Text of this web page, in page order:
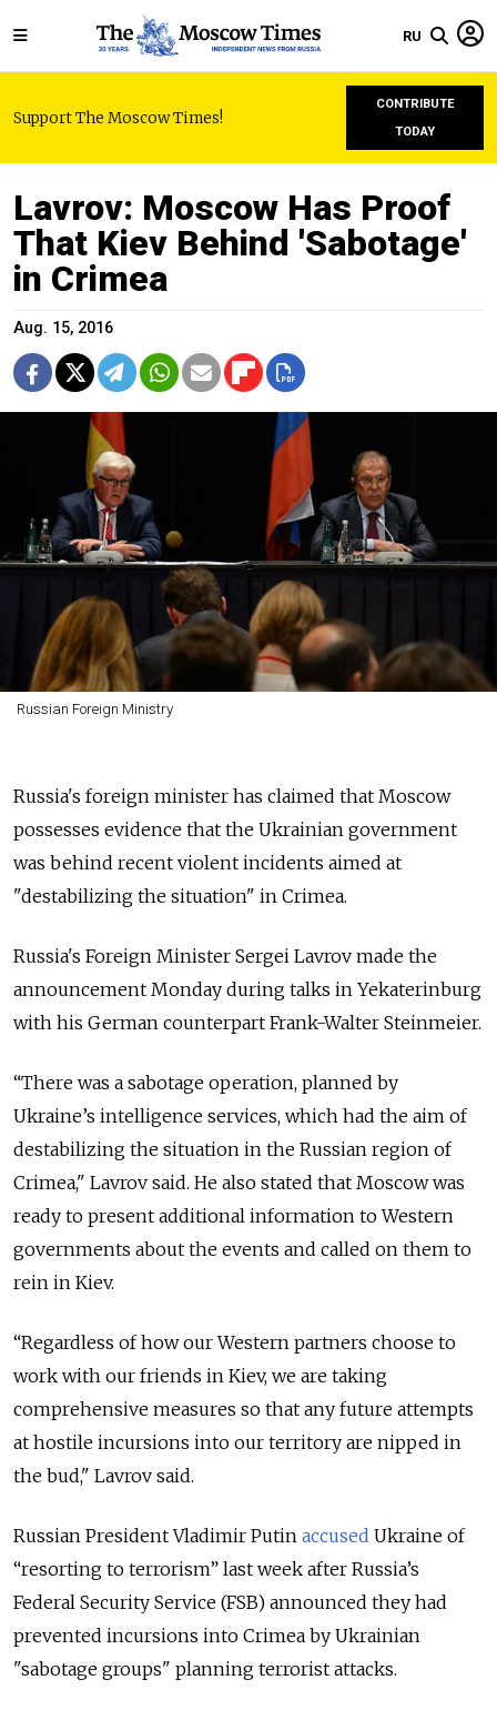
RU
Support The Moscow Times!
CONTRIBUTE
TODAY
Lavrov: Moscow Has Proof
That Kiev Behind 'Sabotage'
in Crimea
Aug. 15, 2016
Russian Foreign Ministry
Russia's foreign minister has claimed that Moscow
possesses evidence that the Ukrainian government
was behind recent violent incidents aimed at
"destabilizing the situation" in Crimea.
Russia's Foreign Minister Sergei Lavrov made the
announcement Monday during talks in Yekaterinburg
with his German counterpart Frank-Walter Steinmeier.
“There was a sabotage operation, planned by
Ukraine’s intelligence services, which had the aim of
destabilizing the situation in the Russian region of
Crimea," Lavrov said. He also stated that Moscow was
ready to present additional information to Western
governments about the events and called on them to
rein in Kiev.
“Regardless of how our Western partners choose to
work with our friends in Kiev, we are taking
comprehensive measures so that any future attempts
at hostile incursions into our territory are nipped in
the bud," Lavrov said.
Russian President Vladimir Putin accused Ukraine of
“resorting to terrorism” last week after Russia’s
Federal Security Service (FSB) announced they had
prevented incursions into Crimea by Ukrainian
"sabotage groups" planning terrorist attacks.